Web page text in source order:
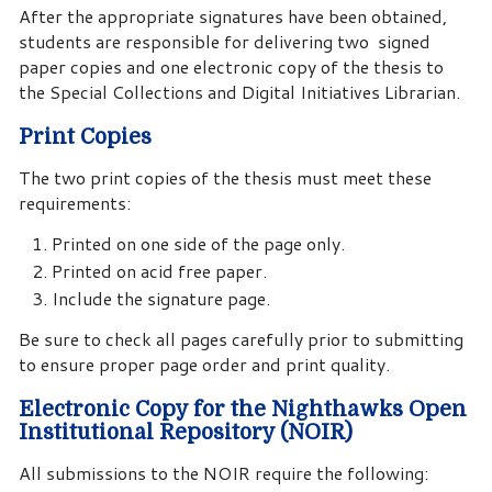
After the appropriate signatures have been obtained,
students are responsible for delivering two signed
paper copies and one electronic copy of the thesis to
the Special Collections and Digital Initiatives Librarian.
Print Copies
The two print copies of the thesis must meet these
requirements:
Printed on one side of the page only.
Printed on acid free paper.
Include the signature page.
Be sure to check all pages carefully prior to submitting
to ensure proper page order and print quality.
Electronic Copy for the Nighthawks Open
Institutional Repository (NOIR)
All submissions to the NOIR require the following: